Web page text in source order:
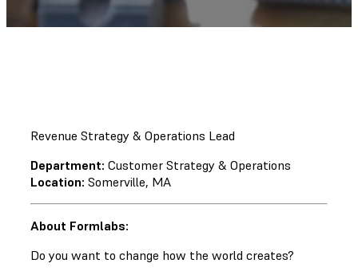
Revenue Strategy & Operations Lead
Department: Customer Strategy & Operations
Location: Somerville, MA
About Formlabs:
Do you want to change how the world creates?